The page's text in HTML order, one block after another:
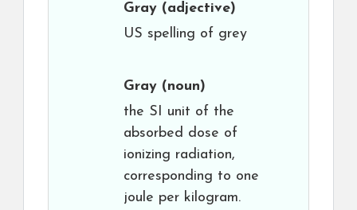
Gray (adjective)
US spelling of grey
Gray (noun)
the SI unit of the
absorbed dose of
ionizing radiation,
corresponding to one
joule per kilogram.